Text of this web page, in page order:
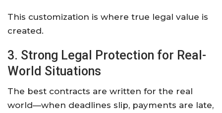
This customization is where true legal value is
created.
3. Strong Legal Protection for Real-
World Situations
The best contracts are written for the real
world—when deadlines slip, payments are late,